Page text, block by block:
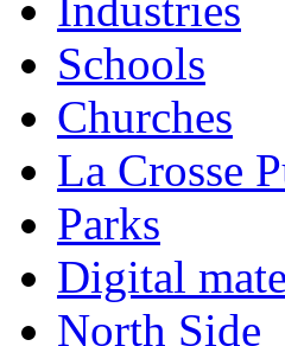
Schools
Churches
La Crosse
Parks
Digital
North Side